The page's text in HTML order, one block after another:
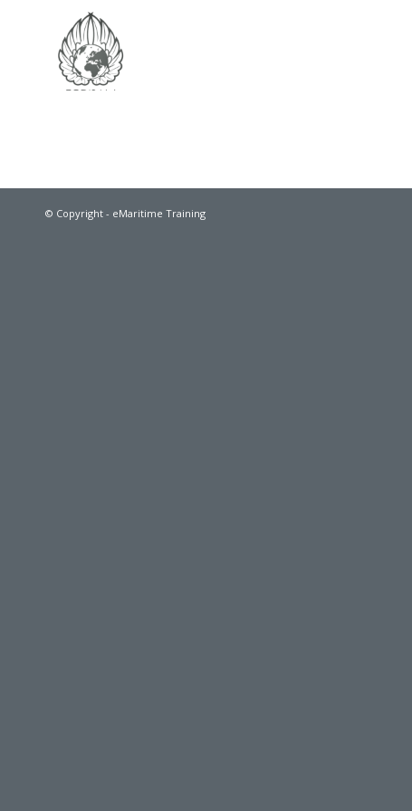
© Copyright - eMaritime Training